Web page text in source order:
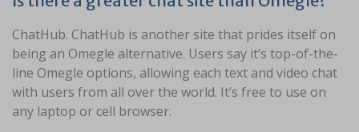
ChatHub. ChatHub is another site that prides itself on
being an Omegle alternative. Users say it’s top-of-the-
line Omegle options, allowing each text and video chat
with users from all over the world. It’s free to use on
any laptop or cell browser.